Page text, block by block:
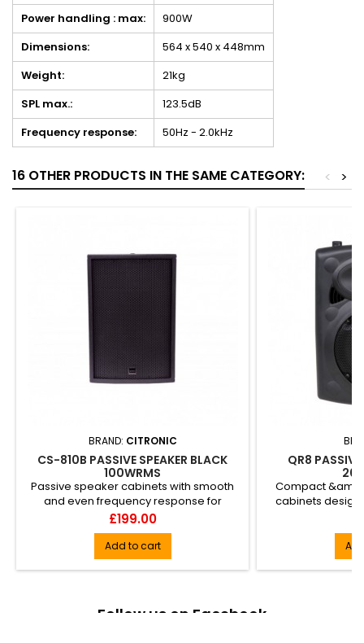
Power handling : max:
900W
Dimensions:
564 x 540 x 448mm
Weight:
21kg
SPL max.:
123.5dB
Frequency response:
50Hz - 2.0kHz
16 OTHER PRODUCTS IN THE SAME CATEGORY: >
<
BRAND: CITRONIC
CS-810B PASSIVE SPEAKER BLACK
100WRMS
Passive speaker cabinets with smooth
and even frequency response for
accurate delivery of music and ...
Price
£199.00
Add to cart
QR8
Compact
cabinets
Follow us on Facebook